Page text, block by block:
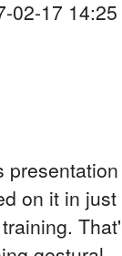
02-17 14:25
on it in